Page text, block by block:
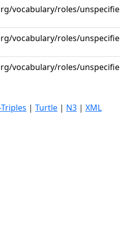
vocabulary/roles/
vocabulary/roles/
vocabulary/roles/
| Turtle | N3 | XML